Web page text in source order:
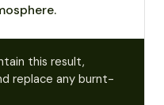
this result,
replace any burnt-